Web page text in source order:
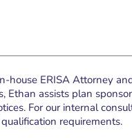
house ERISA Attorney
Ethan assists plan
For our internal
requirements.